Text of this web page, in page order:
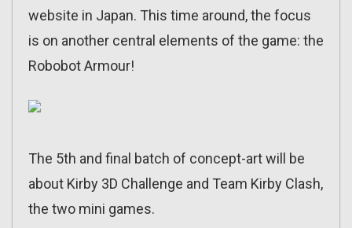
website in Japan. This time around, the focus
is on another central elements of the game: the
Robobot Armour!
The 5th and final batch of concept-art will be
about Kirby 3D Challenge and Team Kirby Clash,
the two mini games.